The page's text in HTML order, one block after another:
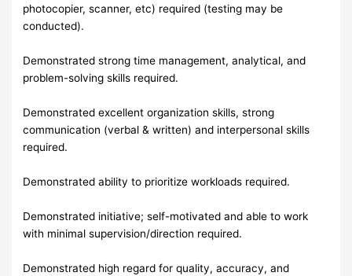
photocopier, scanner, etc) required (testing may be
conducted).
Demonstrated strong time management, analytical, and
problem-solving skills required.
Demonstrated excellent organization skills, strong
communication (verbal & written) and interpersonal skills
required.
Demonstrated ability to prioritize workloads required.
Demonstrated initiative; self-motivated and able to work
with minimal supervision/direction required.
Demonstrated high regard for quality, accuracy, and